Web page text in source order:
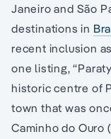
Janeiro and São
destinations in
recent inclusion
one listing,
historic centre of
town that was
Caminho do Ouro